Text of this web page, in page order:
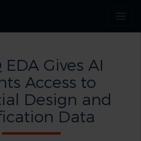
EDA Gives AI
Access to
Design and
Data